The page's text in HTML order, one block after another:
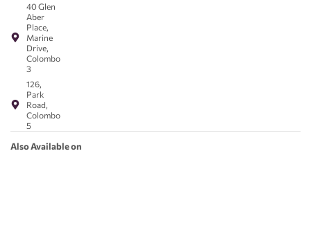
40 Glen
Aber
Place,
Marine
Drive,
Colombo
3
126,
Park
Road,
Colombo
5
Also Available on